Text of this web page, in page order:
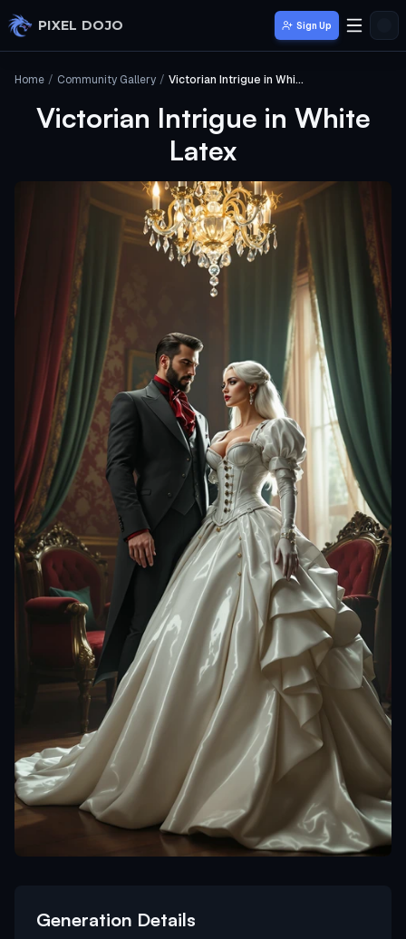
Skip to main content
PIXEL DOJO Sign Up
Home / Community Gallery / Victorian Intrigue in White Latex
Victorian Intrigue in White
Latex
Generation Details